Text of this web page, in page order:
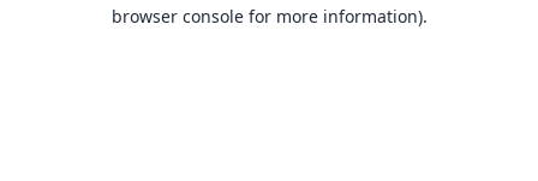
browser console for more information).